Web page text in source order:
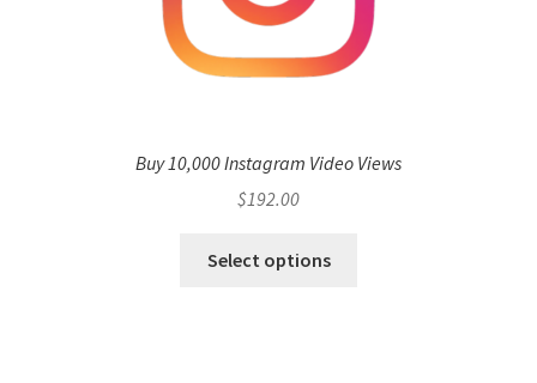
Buy 10,000 Instagram Video Views
$192.00
Select options